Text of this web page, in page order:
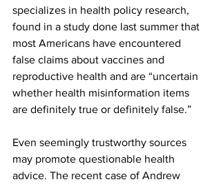
specializes in health policy research,
found in a study done last summer that
most Americans have encountered
false claims about vaccines and
reproductive health and are “uncertain
whether health misinformation items
are definitely true or definitely false.”
Even seemingly trustworthy sources
may promote questionable health
advice. The recent case of Andrew